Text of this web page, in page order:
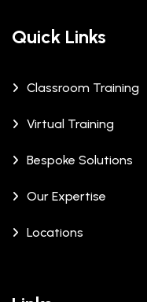
Quick Links
Classroom Training
Virtual Training
Bespoke Solutions
Our Expertise
Locations